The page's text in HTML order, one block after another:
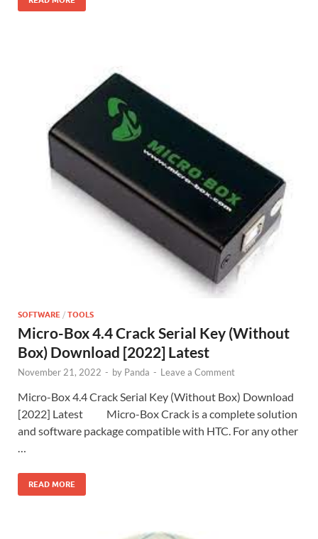
SOFTWARE / TOOLS
Micro-Box 4.4 Crack Serial Key (Without
Box) Download [2022] Latest
November 21, 2022 - by Panda - Leave a Comment
Micro-Box 4.4 Crack Serial Key (Without Box) Download
[2022] Latest Micro-Box Crack is a complete solution
and software package compatible with HTC. For any other
…
READ MORE